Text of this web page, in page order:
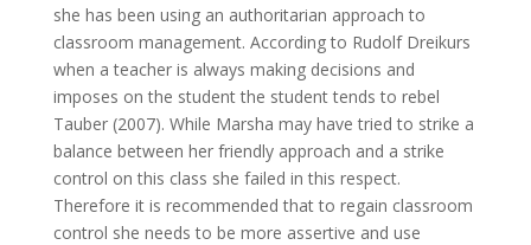
she has been using an authoritarian approach to
classroom management. According to Rudolf Dreikurs
when a teacher is always making decisions and
imposes on the student the student tends to rebel
Tauber (2007). While Marsha may have tried to strike a
balance between her friendly approach and a strike
control on this class she failed in this respect.
Therefore it is recommended that to regain classroom
control she needs to be more assertive and use